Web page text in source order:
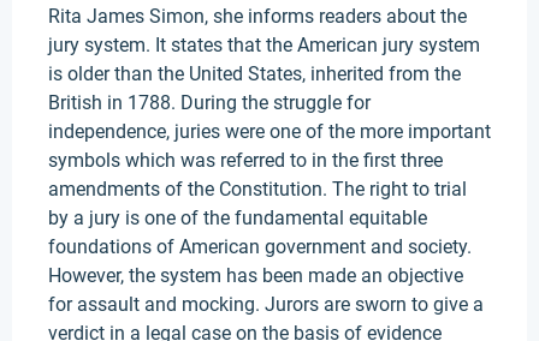
Rita James Simon, she informs readers about the
jury system. It states that the American jury system
is older than the United States, inherited from the
British in 1788. During the struggle for
independence, juries were one of the more important
symbols which was referred to in the first three
amendments of the Constitution. The right to trial
by a jury is one of the fundamental equitable
foundations of American government and society.
However, the system has been made an objective
for assault and mocking. Jurors are sworn to give a
verdict in a legal case on the basis of evidence